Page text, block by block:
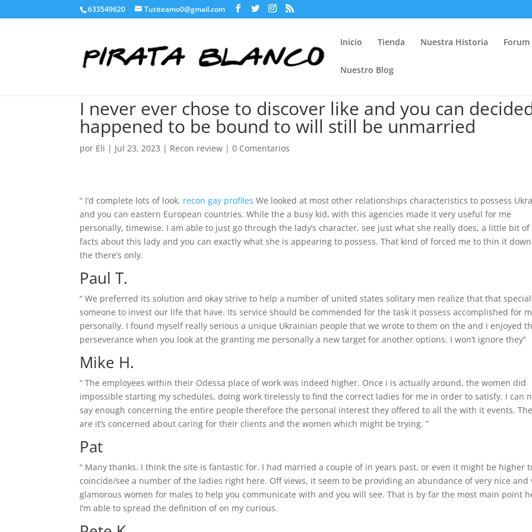
633549620 Tutiteamo0@gmail.com
Inicio Tienda Nuestra Historia Forum
Nuestro Blog
I never ever chose to discover like and you can
happened to be bound to will still be unmarried
por Eli | Jul 23, 2023 | Recon review |0 Comentarios
“ I’d complete lots of look. recon gay profiles We looked at most other relationships characteristics to possess
and you can eastern European countries. While the a busy kid, with this agencies made it very useful for me
personally, timewise. I am able to just go through the lady’s character, see just what she really does, a little bit of
facts about this lady and you can exactly what she is appearing to possess. That kind of forced me to thin it
the there’s only.
Paul T.
“ We preferred its solution and okay strive to help a number of united states solitary men realize that that special
someone to invest our life that have. Its service should be commended for the task it possess accomplished for
personally. I found myself really serious a unique Ukrainian people that we wrote to them on the and i enjoyed
perseverance when you look at the granting me personally a new target for another options. I won’t ignore they”
Mike H.
“ The employees within their Odessa place of work was indeed higher. Once i is actually around, the women did
impossible starting my schedules, doing work tirelessly to find the correct ladies for me in order to satisfy. I can
say enough concerning the entire people therefore the personal interest they offered to all the with it events.
are it’s concerned about caring for their clients and the women which might be trying. ”
Pat
“ Many thanks. I think the site is fantastic for. I had married a couple of in years past, or even it might be higher
coincide/see a number of the ladies right here. Off views, it seem to be providing an abundance of very nice and
glamorous women for males to help you communicate with and you will see. That is by far the most main point
I’m able to spread the definition of on my curious.